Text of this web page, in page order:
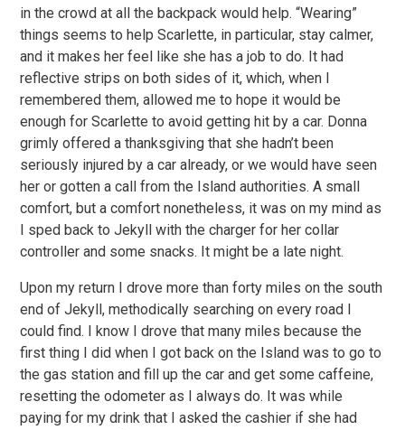
in the crowd at all the backpack would help. “Wearing”
things seems to help Scarlette, in particular, stay calmer,
and it makes her feel like she has a job to do. It had
reflective strips on both sides of it, which, when I
remembered them, allowed me to hope it would be
enough for Scarlette to avoid getting hit by a car. Donna
grimly offered a thanksgiving that she hadn’t been
seriously injured by a car already, or we would have seen
her or gotten a call from the Island authorities. A small
comfort, but a comfort nonetheless, it was on my mind as
I sped back to Jekyll with the charger for her collar
controller and some snacks. It might be a late night.
Upon my return I drove more than forty miles on the south
end of Jekyll, methodically searching on every road I
could find. I know I drove that many miles because the
first thing I did when I got back on the Island was to go to
the gas station and fill up the car and get some caffeine,
resetting the odometer as I always do. It was while
paying for my drink that I asked the cashier if she had